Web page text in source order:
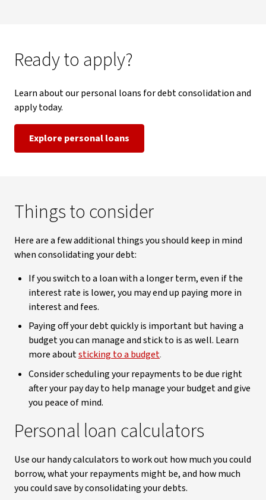
Ready to apply?
Learn about our personal loans for debt consolidation and
apply today.
Explore personal loans
Things to consider
Here are a few additional things you should keep in mind
when consolidating your debt:
If you switch to a loan with a longer term, even if the
interest rate is lower, you may end up paying more in
interest and fees.
Paying off your debt quickly is important but having a
budget you can manage and stick to is as well. Learn
more aboutsticking to a budget.
Consider scheduling your repayments to be due right
after your pay day to help manage your budget and give
you peace of mind.
Personal loan calculators
Use our handy calculators to work out how much you could
borrow, what your repayments might be, and how much
you could save by consolidating your debts.